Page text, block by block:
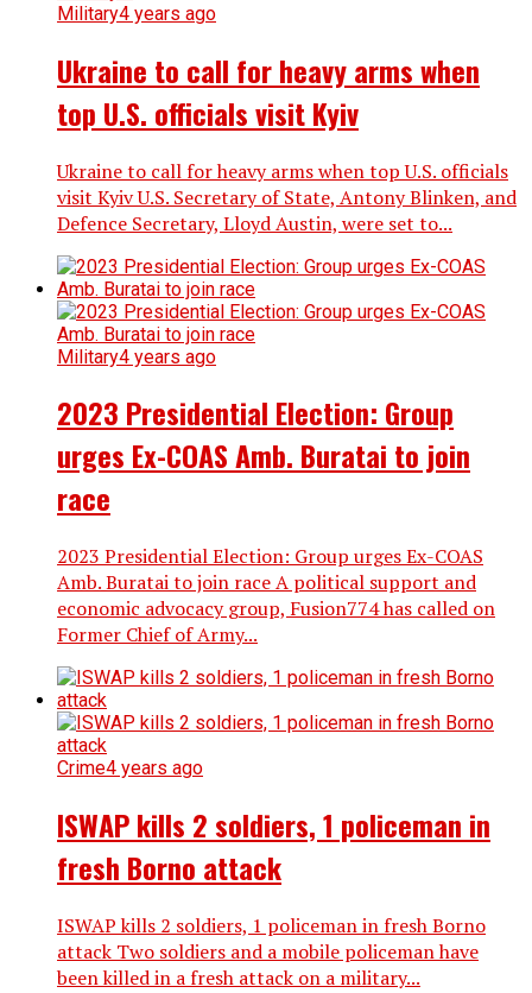
Military4 years ago
Ukraine to call for heavy arms when
top U.S. officials visit Kyiv
Ukraine to call for heavy arms when top U.S. officials
visit Kyiv U.S. Secretary of State, Antony Blinken, and
Defence Secretary, Lloyd Austin, were set to...
Military4 years ago
2023 Presidential Election: Group
urges Ex-COAS Amb. Buratai to join
race
2023 Presidential Election: Group urges Ex-COAS
Amb. Buratai to join race A political support and
economic advocacy group, Fusion774 has called on
Former Chief of Army...
Crime4 years ago
ISWAP kills 2 soldiers, 1 policeman in
fresh Borno attack
ISWAP kills 2 soldiers, 1 policeman in fresh Borno
attack Two soldiers and a mobile policeman have
been killed in a fresh attack on a military...